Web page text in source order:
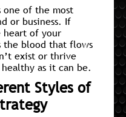
one of the most
or business. If
heart of your
the blood that flows
exist or thrive
as it can be.
Styles of